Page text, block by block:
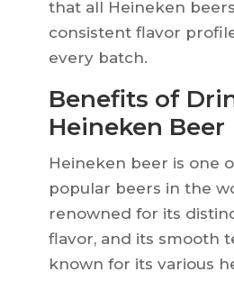
that all Heineken
consistent flavor
every batch.
Benefits of
Heineken Beer
Heineken beer is one
popular beers in the
renowned for its
flavor, and its smooth
known for its various